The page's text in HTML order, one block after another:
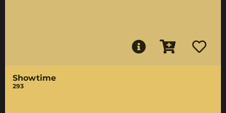
Showtime
293